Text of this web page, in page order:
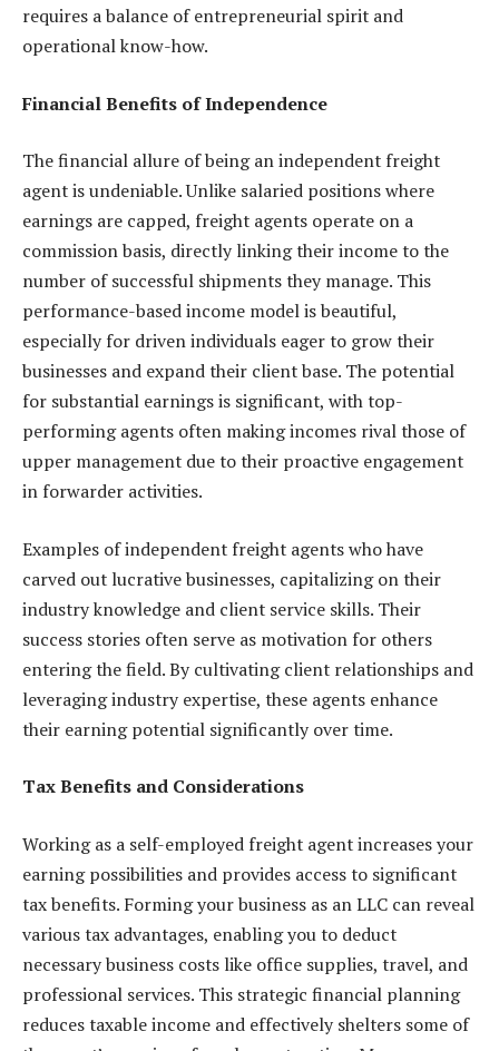
requires a balance of entrepreneurial spirit and
operational know-how.
Financial Benefits of Independence
The financial allure of being an independent freight
agent is undeniable. Unlike salaried positions where
earnings are capped, freight agents operate on a
commission basis, directly linking their income to the
number of successful shipments they manage. This
performance-based income model is beautiful,
especially for driven individuals eager to grow their
businesses and expand their client base. The potential
for substantial earnings is significant, with top-
performing agents often making incomes rival those of
upper management due to their proactive engagement
in forwarder activities.
Examples of independent freight agents who have
carved out lucrative businesses, capitalizing on their
industry knowledge and client service skills. Their
success stories often serve as motivation for others
entering the field. By cultivating client relationships and
leveraging industry expertise, these agents enhance
their earning potential significantly over time.
Tax Benefits and Considerations
Working as a self-employed freight agent increases your
earning possibilities and provides access to significant
tax benefits. Forming your business as an LLC can reveal
various tax advantages, enabling you to deduct
necessary business costs like office supplies, travel, and
professional services. This strategic financial planning
reduces taxable income and effectively shelters some of